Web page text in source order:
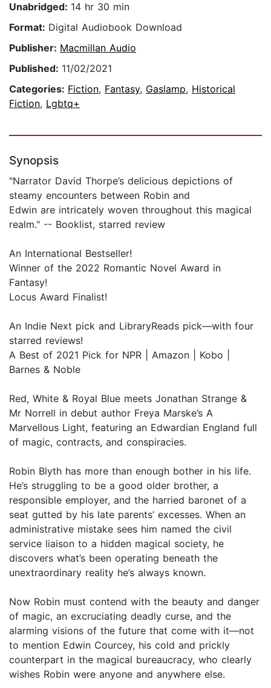
Unabridged: 14 hr 30 min
Format: Digital Audiobook Download
Publisher: Macmillan Audio
Published: 11/02/2021
Categories: Fiction, Fantasy, Gaslamp, Historical
Fiction, Lgbtq+
Synopsis
"Narrator David Thorpe’s delicious depictions of
steamy encounters between Robin and
Edwin are intricately woven throughout this magical
realm." -- Booklist, starred review
An International Bestseller!
Winner of the 2022 Romantic Novel Award in
Fantasy!
Locus Award Finalist!
An Indie Next pick and LibraryReads pick—with four
starred reviews!
A Best of 2021 Pick for NPR | Amazon | Kobo |
Barnes & Noble
Red, White & Royal Blue meets Jonathan Strange &
Mr Norrell in debut author Freya Marske’s A
Marvellous Light, featuring an Edwardian England full
of magic, contracts, and conspiracies.
Robin Blyth has more than enough bother in his life.
He’s struggling to be a good older brother, a
responsible employer, and the harried baronet of a
seat gutted by his late parents’ excesses. When an
administrative mistake sees him named the civil
service liaison to a hidden magical society, he
discovers what’s been operating beneath the
unextraordinary reality he’s always known.
Now Robin must contend with the beauty and danger
of magic, an excruciating deadly curse, and the
alarming visions of the future that come with it—not
to mention Edwin Courcey, his cold and prickly
counterpart in the magical bureaucracy, who clearly
wishes Robin were anyone and anywhere else.